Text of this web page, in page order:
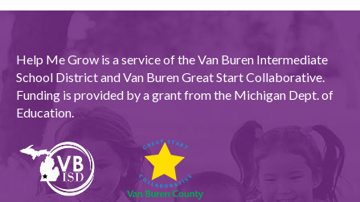
Help Me Grow is a service of the Van Buren Intermediate
School District and Van Buren Great Start Collaborative.
Funding is provided by a grant from the Michigan Dept. of
Education.